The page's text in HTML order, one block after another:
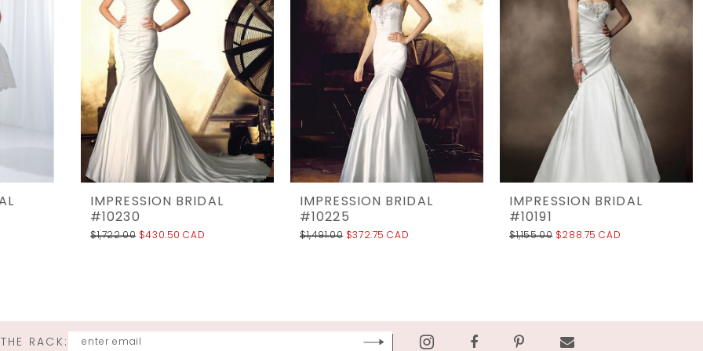
IMPRESSION BRIDAL
#10230
$1,722.00 $430.50 CAD
IMPRESSION BRIDAL
#10225
$1,491.00 $372.75 CAD
IMPRESSION BRIDAL
#10191
$1,155.00 $288.75 CAD
RACK: